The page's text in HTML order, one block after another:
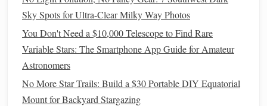
Secure the equatorial mount head to thetripod.
Tighten allscrewsfirmly.
Slideyour balancedtelescope(on itsdovetailplate
into the mount'ssaddle. Lock it down securely.
Step 3: Rough Polar Alignment (The Critical First
Step)
Your goal is to point the mount's
Sky Spots for Ultra-Clear Milky Way Photos
You Don't Need a $10,000 Telescope to Find Rare
Variable Stars: The Smartphone App Guide for Amateur
Astronomers
No More Star Trails: Build a $30 Portable DIY Equatorial
Mount for Backyard Stargazing